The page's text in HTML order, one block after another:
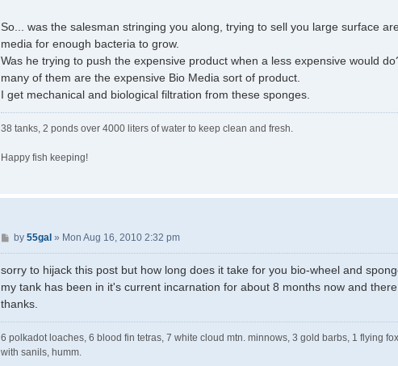
So... was the salesman stringing you along, trying to sell you large surface
media for enough bacteria to grow.
Was he trying to push the expensive product when a less expensive would
many of them are the expensive Bio Media sort of product.
I get mechanical and biological filtration from these sponges.
38 tanks, 2 ponds over 4000 liters of water to keep clean and fresh.
Happy fish keeping!
P
o
s
by 55gal » Mon Aug 16, 2010 2:32 pm
sorry to hijack this post but how long does it take for you bio-wheel and
my tank has been in it's current incarnation for about 8 months now and
thanks.
6 polkadot loaches, 6 blood fin tetras, 7 white cloud mtn. minnows, 3 gold barbs, 1 flying
with sanils, humm.